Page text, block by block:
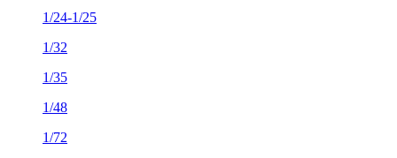
1/24-1/25
1/32
1/35
1/48
1/72